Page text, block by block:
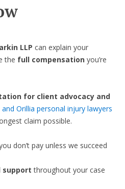
LLP can explain your
the full compensation you’re
for client advocacy and
and Orillia personal injury lawyers
claim possible.
don’t pay unless we succeed
support throughout your case